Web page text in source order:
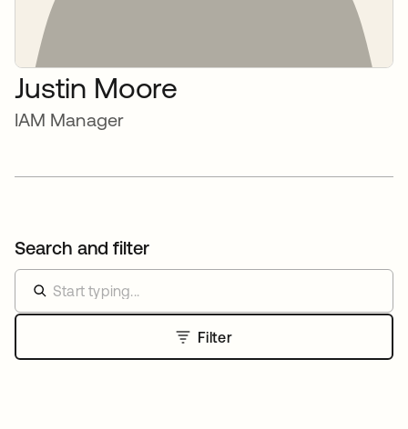
Justin Moore
IAM Manager
Search and filter
Filter